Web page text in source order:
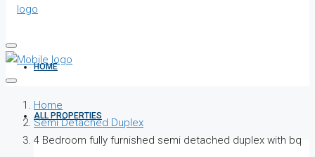
HOME
ALL PROPERTIES
Home
Semi Detached Duplex
4 Bedroom fully furnished semi detached duplex with bq